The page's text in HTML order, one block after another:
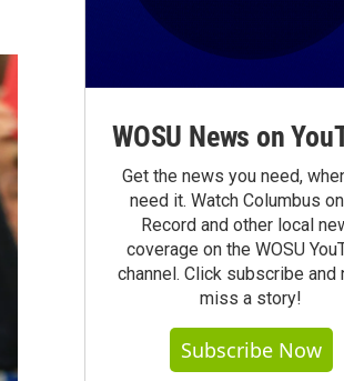
WOSU News on
Get the news you need,
need it. Watch Columbus
Record and other local
coverage on the WOSU
channel. Click subscribe and
miss a story!
Subscribe Now